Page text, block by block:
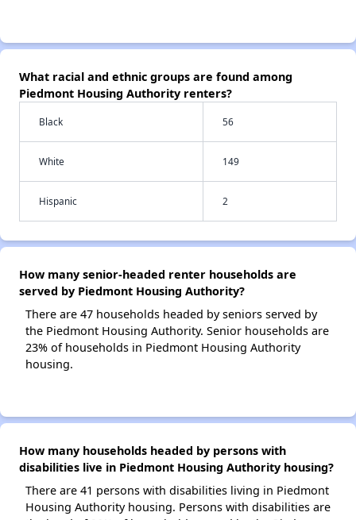
What racial and ethnic groups are found among
Piedmont Housing Authority renters?
Black 56
White 149
Hispanic 2
How many senior-headed renter households are
served by Piedmont Housing Authority?
There are 47 households headed by seniors served by
the Piedmont Housing Authority. Senior households are
23% of households in Piedmont Housing Authority
housing.
How many households headed by persons with
disabilities live in Piedmont Housing Authority housing?
There are 41 persons with disabilities living in Piedmont
Housing Authority housing. Persons with disabilities are